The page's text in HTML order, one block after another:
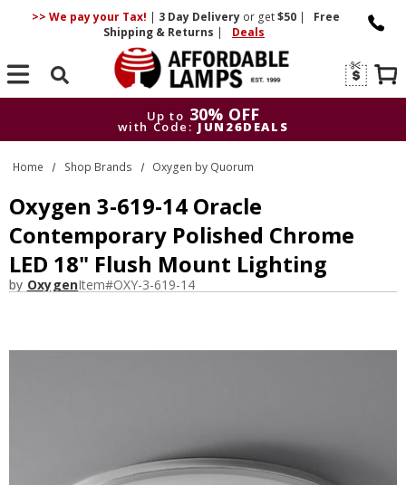
>> We pay your Tax! | 3 DayDelivery or get$50 |
Free
Shipping & Returns | Deals
Search
Up to 30% OFF
with Code: JUN26DEALS
Up to
30% OFF
with Code: JUN26DEALS
Home Shop Brands Oxygen by Quorum
Oxygen 3-619-14 Oracle
Contemporary Polished Chrome
LED 18" Flush Mount Lighting
by OxygenItem#OXY-3-619-14